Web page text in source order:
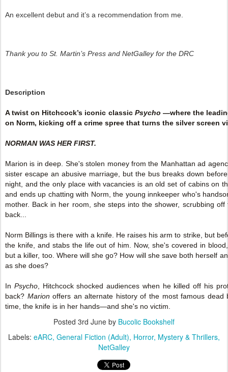
An excellent debut and it’s a recommendation from me.
Thank you to St. Martin’s Press and NetGalley for the DRC
Description
A twist on Hitchcock’s iconic classic Psycho —where the
on Norm, kicking off a crime spree that turns the silver screen
NORMAN WAS HER FIRST.
Marion is in deep. She's stolen money from the Manhattan ad
sister escape an abusive marriage, but the bus breaks down
night, and the only place with vacancies is an old set of cabins on
and ends up chatting with Norm, the young innkeeper who's
mother. Back in her room, she steps into the shower, scrubbing
back...
Norm Billings is there with a knife. He raises his arm to strike, but
the knife, and stabs the life out of him. Now, she's covered in
but a killer, too. Where will she go? How will she save both herself
as she does?
In Psycho, Hitchcock shocked audiences when he killed off his
back? Marion offers an alternate history of the most famous
time, the knife is in her hands—and she's no victim.
Posted 3rd June by Bucolic Bookshelf
Labels: eARC General Fiction (Adult) Horror Mystery & Thrillers
NetGalley